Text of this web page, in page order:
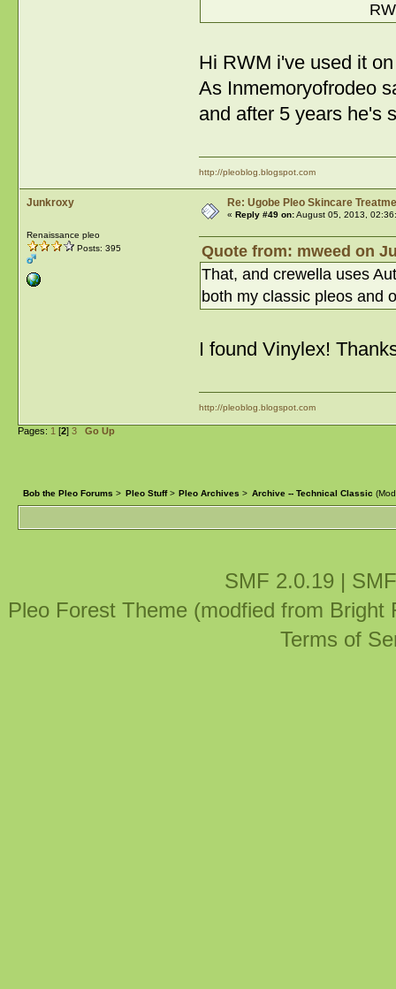
Hi RWM i've used it
As Inmemoryofrodeo
and after 5 years he's
http://pleoblog.blogspot.com
Junkroxy
Renaissance pleo
Posts: 395
Re: Ugobe Pleo Skincare
« Reply #49 on:August 05, 2013,
Quote from: mweed on
That, and crewella uses
both my classic pleos and
I found Vinylex!
http://pleoblog.blogspot.com
Pages: 1 [2] 3 Go Up
Bob the Pleo Forums > Pleo Stuff> Pleo Archives > Archive -- Technical Classic
SMF 2.0.19 |
Pleo Forest Theme (modfied from
Terms of